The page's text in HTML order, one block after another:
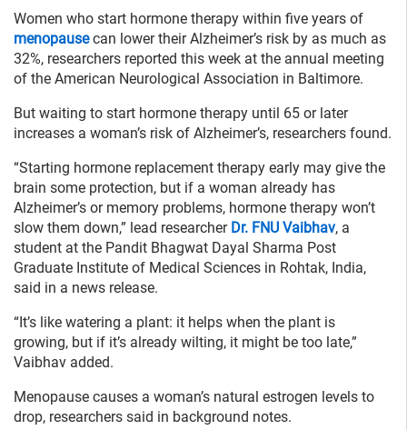
Women who start hormone therapy within five years of
menopausecan lower their Alzheimer’s risk by as much as
32%, researchers reported this week at the annual meeting
of the American Neurological Association in Baltimore.
But waiting to start hormone therapy until 65 or later
increases a woman’s risk of Alzheimer’s, researchers found.
“Starting hormone replacement therapy early may give the
brain some protection, but if a woman already has
Alzheimer’s or memory problems, hormone therapy won’t
slow them down,” lead researcher Dr. FNU Vaibhav, a
student at the Pandit Bhagwat Dayal Sharma Post
Graduate Institute of Medical Sciences in Rohtak, India,
said in a news release.
“It’s like watering a plant: it helps when the plant is
growing, but if it’s already wilting, it might be too late,”
Vaibhav added.
Menopause causes a woman’s natural estrogen levels to
drop, researchers said in background notes.